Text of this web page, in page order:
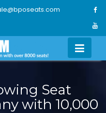
Seat
with 10,000